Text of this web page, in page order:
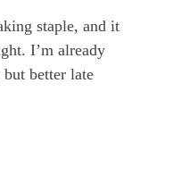
staple, and it
I’m already
better late